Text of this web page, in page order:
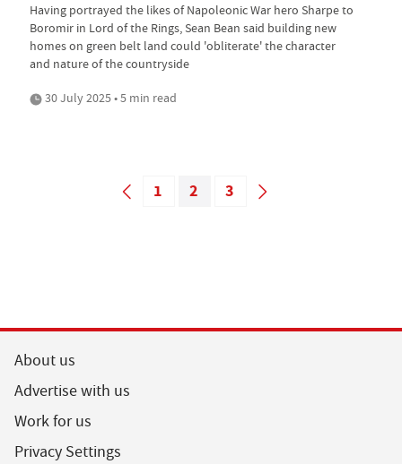
Having portrayed the likes of Napoleonic War hero Sharpe to
Boromir in Lord of the Rings, Sean Bean said building new
homes on green belt land could 'obliterate' the character
and nature of the countryside
30 July 2025 • 5 min read
1 2 3
About us
Advertise with us
Work for us
Privacy Settings